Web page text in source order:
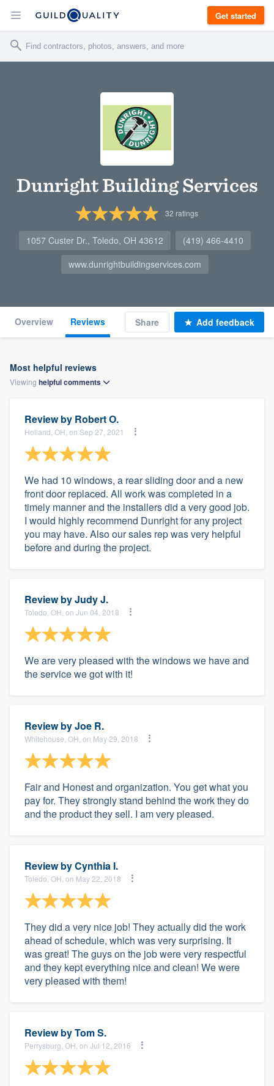
Get started
Dunright Building Services
32 ratings
1057 Custer Dr., Toledo, OH 43612
(419) 466-4410
www.dunrightbuildingservices.com
Overview Reviews Share Add feedback
Most helpful reviews
Viewing helpfulcomments
Review by Robert O.
Holland, OH, on Sep 27, 2021
We had 10 windows, a rear sliding door and a new
front door replaced. All work was completed in a
timely manner and the installers did a very good job.
I would highly recommend Dunright for any project
you may have. Also our sales rep was very helpful
before and during the project.
Review byJudy J.
Toledo, OH, on Jun 04, 2018
We are very pleased with the windows we have and
the service we got with it!
Review byJoe R.
Whitehouse, OH, on May 29, 2018
Fair and Honest and organization. You get what you
pay for. They strongly stand behind the work they do
and the product they sell. I am very pleased.
Review byCynthia I.
Toledo, OH, on May 22, 2018
They did a very nice job! They actually did the work
ahead of schedule, which was very surprising. It
was great! The guys on the job were very respectful
and they kept everything nice and clean! We were
very pleased with them!
Review byTom S.
Perrysburg, OH, on Jul 12, 2016